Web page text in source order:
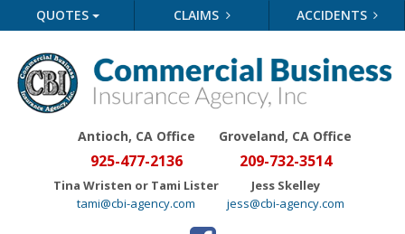
QUOTES CLAIMS ACCIDENTS
Antioch, CA Office
925-477-2136
Tina Wristen or Tami Lister
tami@cbi-agency.com
Groveland, CA Office
209-732-3514
Jess Skelley
jess@cbi-agency.com